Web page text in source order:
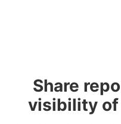
Share
visibility